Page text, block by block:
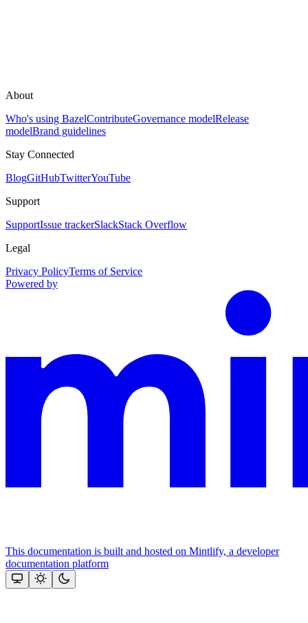
About
Who's using BazelContributeGovernance modelRelease
modelBrand guidelines
Stay Connected
BlogGitHubTwitterYouTube
Support
SupportIssue trackerSlackStack Overflow
Legal
Privacy PolicyTerms of Service
Powered by
This documentation is built and hosted on Mintlify, a developer
documentation platform